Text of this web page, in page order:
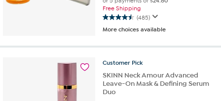
Free Shipping
(485)
4.5
out
5
stars.
reviews
More choices available
Customer Pick
SKINN Neck Amour Advanced
Leave-On Mask & Defining Serum
Duo